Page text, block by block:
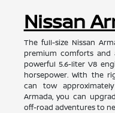
Nissan
The full-size Nissan
premium comforts and
powerful 5.6-liter V8
horsepower. With the
can tow
Armada, you can
off-road adventures to